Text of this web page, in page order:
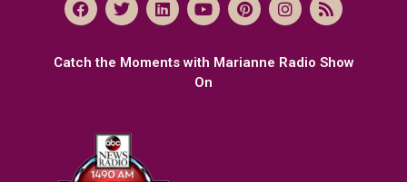
Catch the Moments with Marianne Radio Show
On